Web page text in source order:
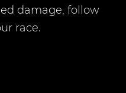
damage, follow
race.